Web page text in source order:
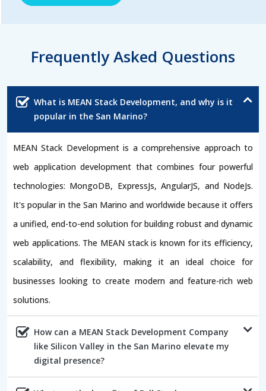
Frequently Asked Questions
What is MEAN Stack Development, and why is it
popular in the San Marino?
MEAN Stack Development is a comprehensive approach to
web application development that combines four powerful
technologies: MongoDB, ExpressJs, AngularJS, and NodeJs.
It's popular in the San Marino and worldwide because it offers
a unified, end-to-end solution for building robust and dynamic
web applications. The MEAN stack is known for its efficiency,
scalability, and flexibility, making it an ideal choice for
businesses looking to create modern and feature-rich web
solutions.
How can a MEAN Stack Development Company
like Silicon Valley in the San Marino elevate my
digital presence?